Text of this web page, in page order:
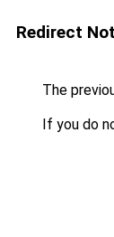
Redirect
The
If you do